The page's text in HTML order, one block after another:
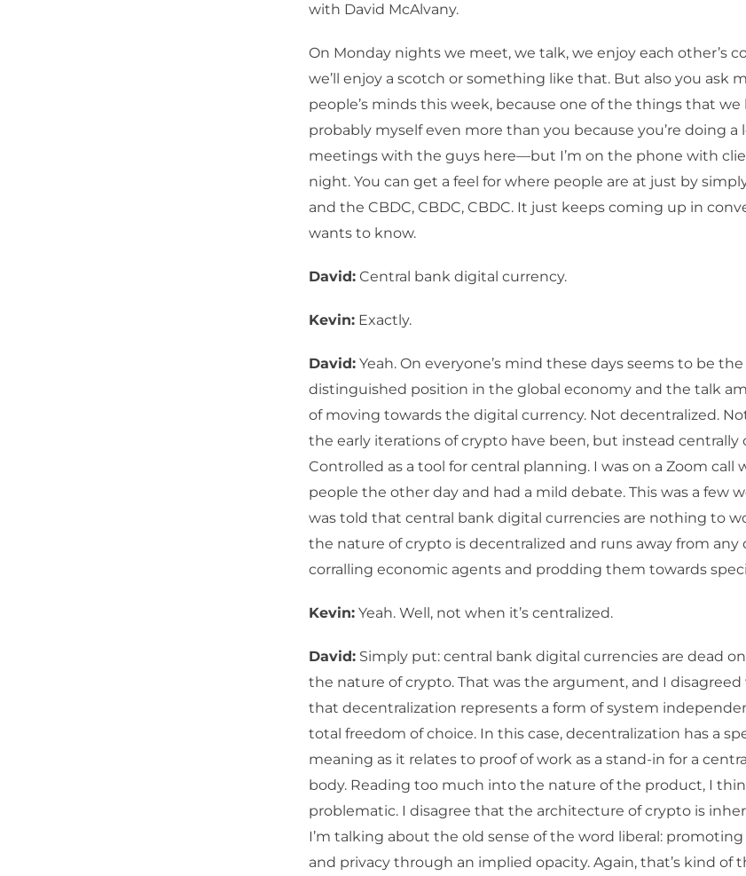
with David McAlvany.
On Monday nights we meet, we talk, we enjoy each other’s
we’ll enjoy a scotch or something like that. But also you ask
people’s minds this week, because one of the things that
probably myself even more than you because you’re doing a
meetings with the guys here—but I’m on the phone with
night. You can get a feel for where people are at just by
and the CBDC, CBDC, CBDC. It just keeps coming up in
wants to know.
David: Central bank digital currency.
Kevin: Exactly.
David: Yeah. On everyone’s mind these days seems to be the
distinguished position in the global economy and the talk
of moving towards the digital currency. Not decentralized.
the early iterations of crypto have been, but instead centrally
Controlled as a tool for central planning. I was on a Zoom call
people the other day and had a mild debate. This was a few
was told that central bank digital currencies are nothing to
the nature of crypto is decentralized and runs away from
corralling economic agents and prodding them towards
Kevin: Yeah. Well, not when it’s centralized.
David: Simply put: central bank digital currencies are dead
the nature of crypto. That was the argument, and I
that decentralization represents a form of system
total freedom of choice. In this case, decentralization has a
meaning as it relates to proof of work as a stand-in for a
body. Reading too much into the nature of the product, I
problematic. I disagree that the architecture of crypto is
I’m talking about the old sense of the word liberal:
and privacy through an implied opacity. Again, that’s kind of